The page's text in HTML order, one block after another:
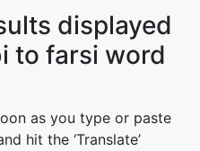
displayed
to farsi word
as you type or paste
hit the ‘Translate’